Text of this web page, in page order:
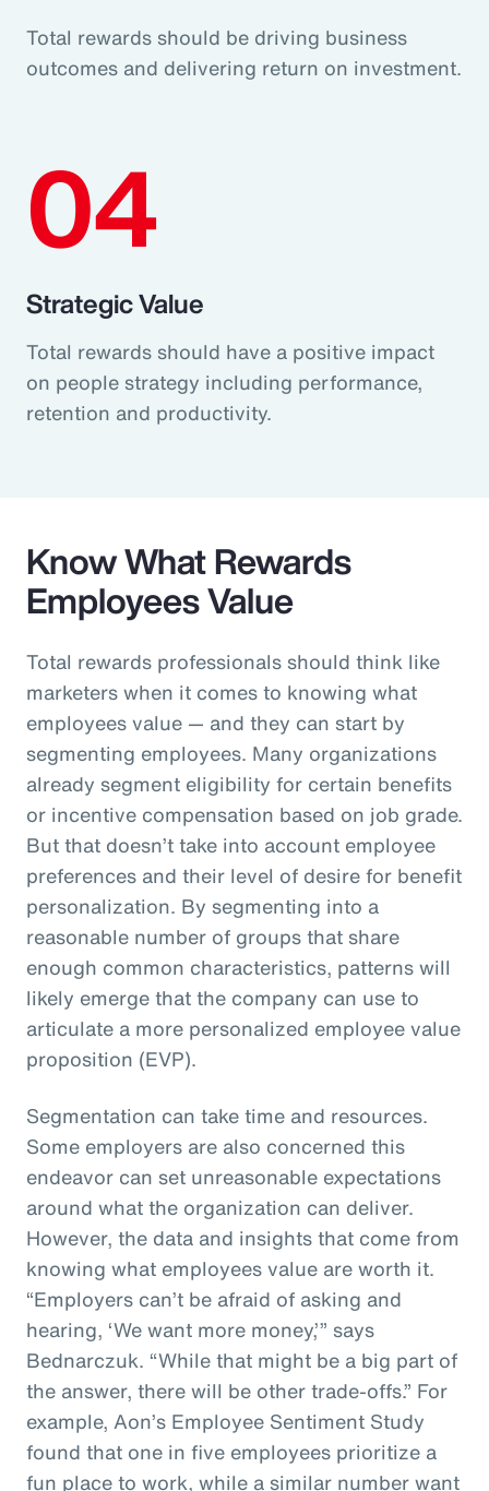
Total rewards should be driving business
outcomes and delivering return on investment.
04
Strategic Value
Total rewards should have a positive impact
on people strategy including performance,
retention and productivity.
Know What Rewards
Employees Value
Total rewards professionals should think like
marketers when it comes to knowing what
employees value — and they can start by
segmenting employees. Many organizations
already segment eligibility for certain benefits
or incentive compensation based on job grade.
But that doesn’t take into account employee
preferences and their level of desire for benefit
personalization. By segmenting into a
reasonable number of groups that share
enough common characteristics, patterns will
likely emerge that the company can use to
articulate a more personalized employee value
proposition (EVP).
Segmentation can take time and resources.
Some employers are also concerned this
endeavor can set unreasonable expectations
around what the organization can deliver.
However, the data and insights that come from
knowing what employees value are worth it.
“Employers can’t be afraid of asking and
hearing, ‘We want more money,’” says
Bednarczuk. “While that might be a big part of
the answer, there will be other trade-offs.” For
example, Aon’s Employee Sentiment Study
found that one in five employees prioritize a
fun place to work, while a similar number want